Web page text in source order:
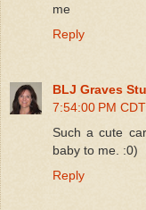
me
Reply
BLJ Graves
7:54:00 PM CDT
Such a cute
baby to me. :0)
Reply